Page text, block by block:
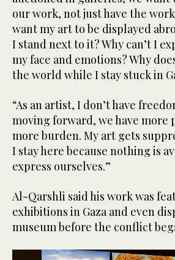
our work, not just have the
want my art to be displayed
I stand next to it? Why can’t I
my face and emotions? Why
the world while I stay stuck in
“As an artist, I don’t have
moving forward, we have more
more burden. My art gets
I stay here because nothing is
express ourselves.”
Al-Qarshli said his work was
exhibitions in Gaza and even
museum before the conflict